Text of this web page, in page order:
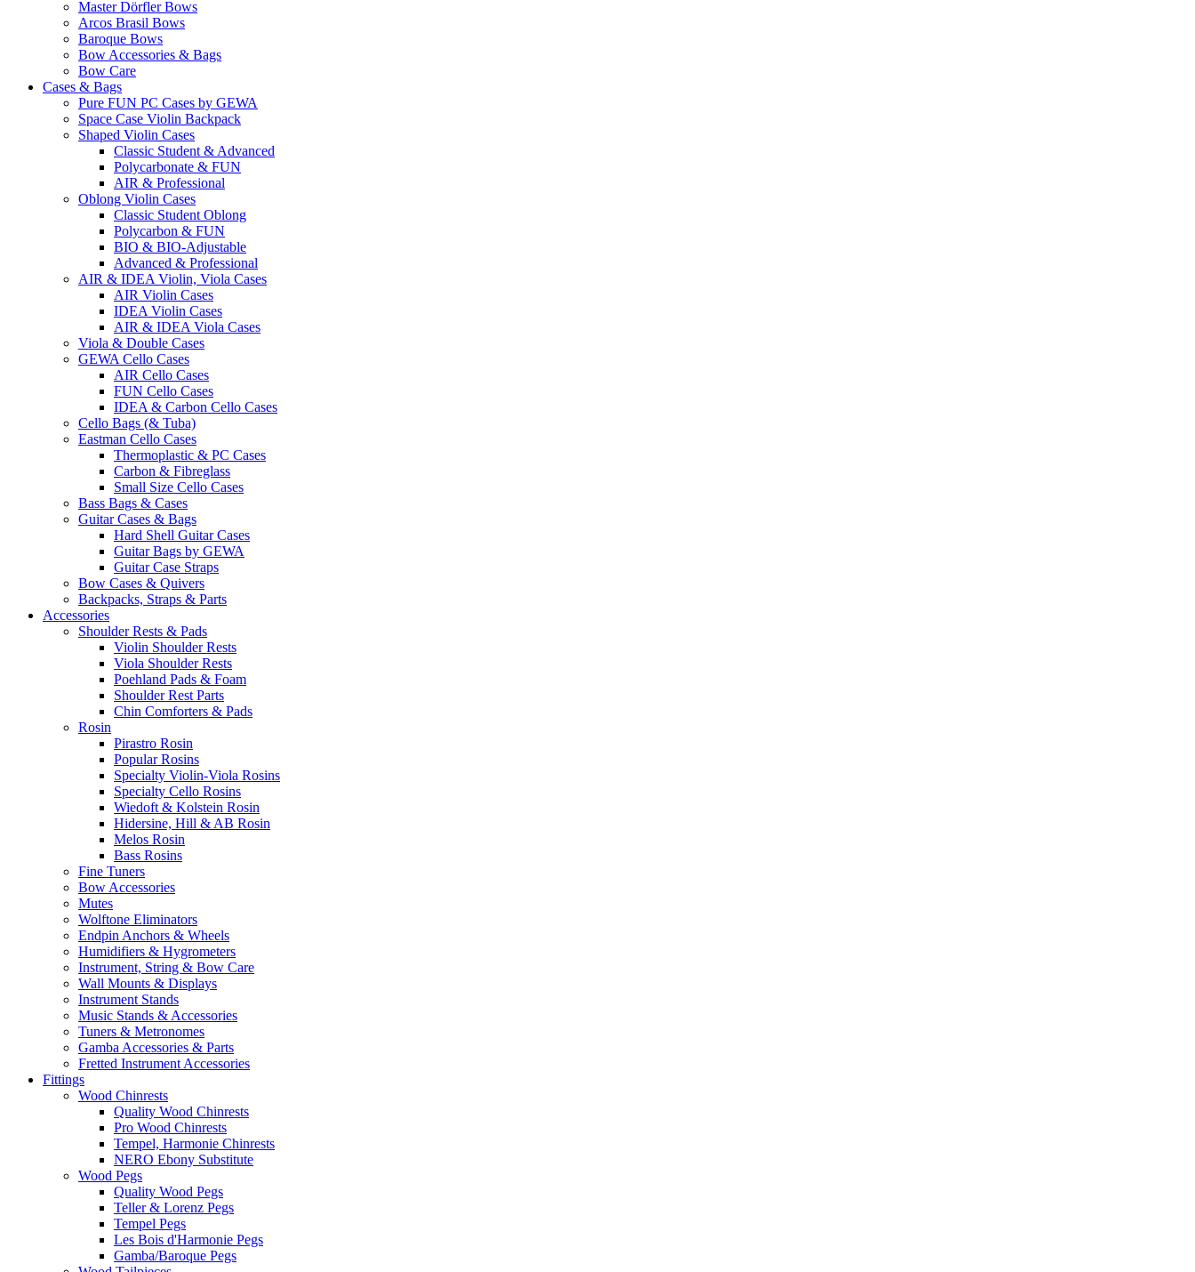
Master Dörfler Bows
Arcos Brasil Bows
Baroque Bows
Bow Accessories & Bags
Bow Care
Cases & Bags
Pure FUN PC Cases by GEWA
Space Case Violin Backpack
Shaped Violin Cases
Classic Student & Advanced
Polycarbonate & FUN
AIR & Professional
Oblong Violin Cases
Classic Student Oblong
Polycarbon & FUN
BIO & BIO-Adjustable
Advanced & Professional
AIR & IDEA Violin, Viola Cases
AIR Violin Cases
IDEA Violin Cases
AIR & IDEA Viola Cases
Viola & Double Cases
GEWA Cello Cases
AIR Cello Cases
FUN Cello Cases
IDEA & Carbon Cello Cases
Cello Bags (& Tuba)
Eastman Cello Cases
Thermoplastic & PC Cases
Carbon & Fibreglass
Small Size Cello Cases
Bass Bags & Cases
Guitar Cases & Bags
Hard Shell Guitar Cases
Guitar Bags by GEWA
Guitar Case Straps
Bow Cases & Quivers
Backpacks, Straps & Parts
Accessories
Shoulder Rests & Pads
Violin Shoulder Rests
Viola Shoulder Rests
Poehland Pads & Foam
Shoulder Rest Parts
Chin Comforters & Pads
Rosin
Pirastro Rosin
Popular Rosins
Specialty Violin-Viola Rosins
Specialty Cello Rosins
Wiedoft & Kolstein Rosin
Hidersine, Hill & AB Rosin
Melos Rosin
Bass Rosins
Fine Tuners
Bow Accessories
Mutes
Wolftone Eliminators
Endpin Anchors & Wheels
Humidifiers & Hygrometers
Instrument, String & Bow Care
Wall Mounts & Displays
Instrument Stands
Music Stands & Accessories
Tuners & Metronomes
Gamba Accessories & Parts
Fretted Instrument Accessories
Fittings
Wood Chinrests
Quality Wood Chinrests
Pro Wood Chinrests
Tempel, Harmonie Chinrests
NERO Ebony Substitute
Wood Pegs
Quality Wood Pegs
Teller & Lorenz Pegs
Tempel Pegs
Les Bois d'Harmonie Pegs
Gamba/Baroque Pegs